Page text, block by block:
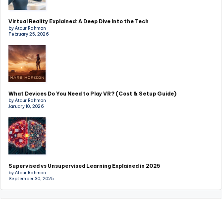
Virtual Reality Explained: A Deep Dive Into the Tech
by Ataur Rahman
February 25, 2026
What Devices Do You Need to Play VR? (Cost & Setup Guide)
by Ataur Rahman
January 10, 2026
Supervised vs Unsupervised Learning Explained in 2025
by Ataur Rahman
September 30, 2025